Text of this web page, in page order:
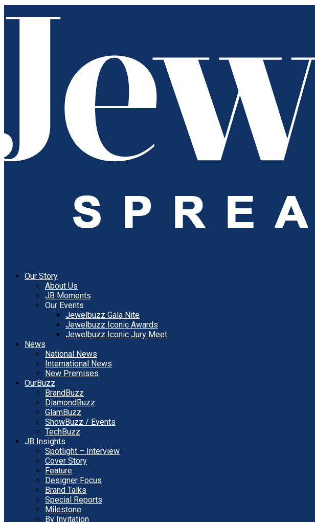
Our Story
About Us
JB Moments
Our Events
Jewelbuzz Gala Nite
Jewelbuzz Iconic Awards
Jewelbuzz Iconic Jury Meet
News
National News
International News
New Premises
OurBuzz
BrandBuzz
DiamondBuzz
GlamBuzz
ShowBuzz / Events
TechBuzz
JB Insights
Spotlight – Interview
Cover Story
Feature
Designer Focus
Brand Talks
Special Reports
Milestone
By Invitation